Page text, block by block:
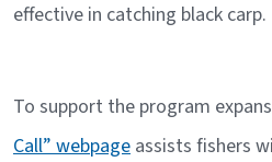
effective in catching black carp.
To support the program
Call” webpage assists fishers